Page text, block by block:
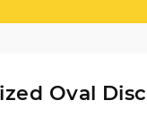
Oval